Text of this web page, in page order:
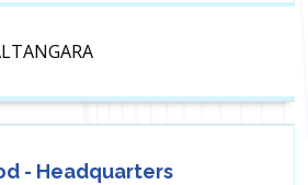
- Headquarters